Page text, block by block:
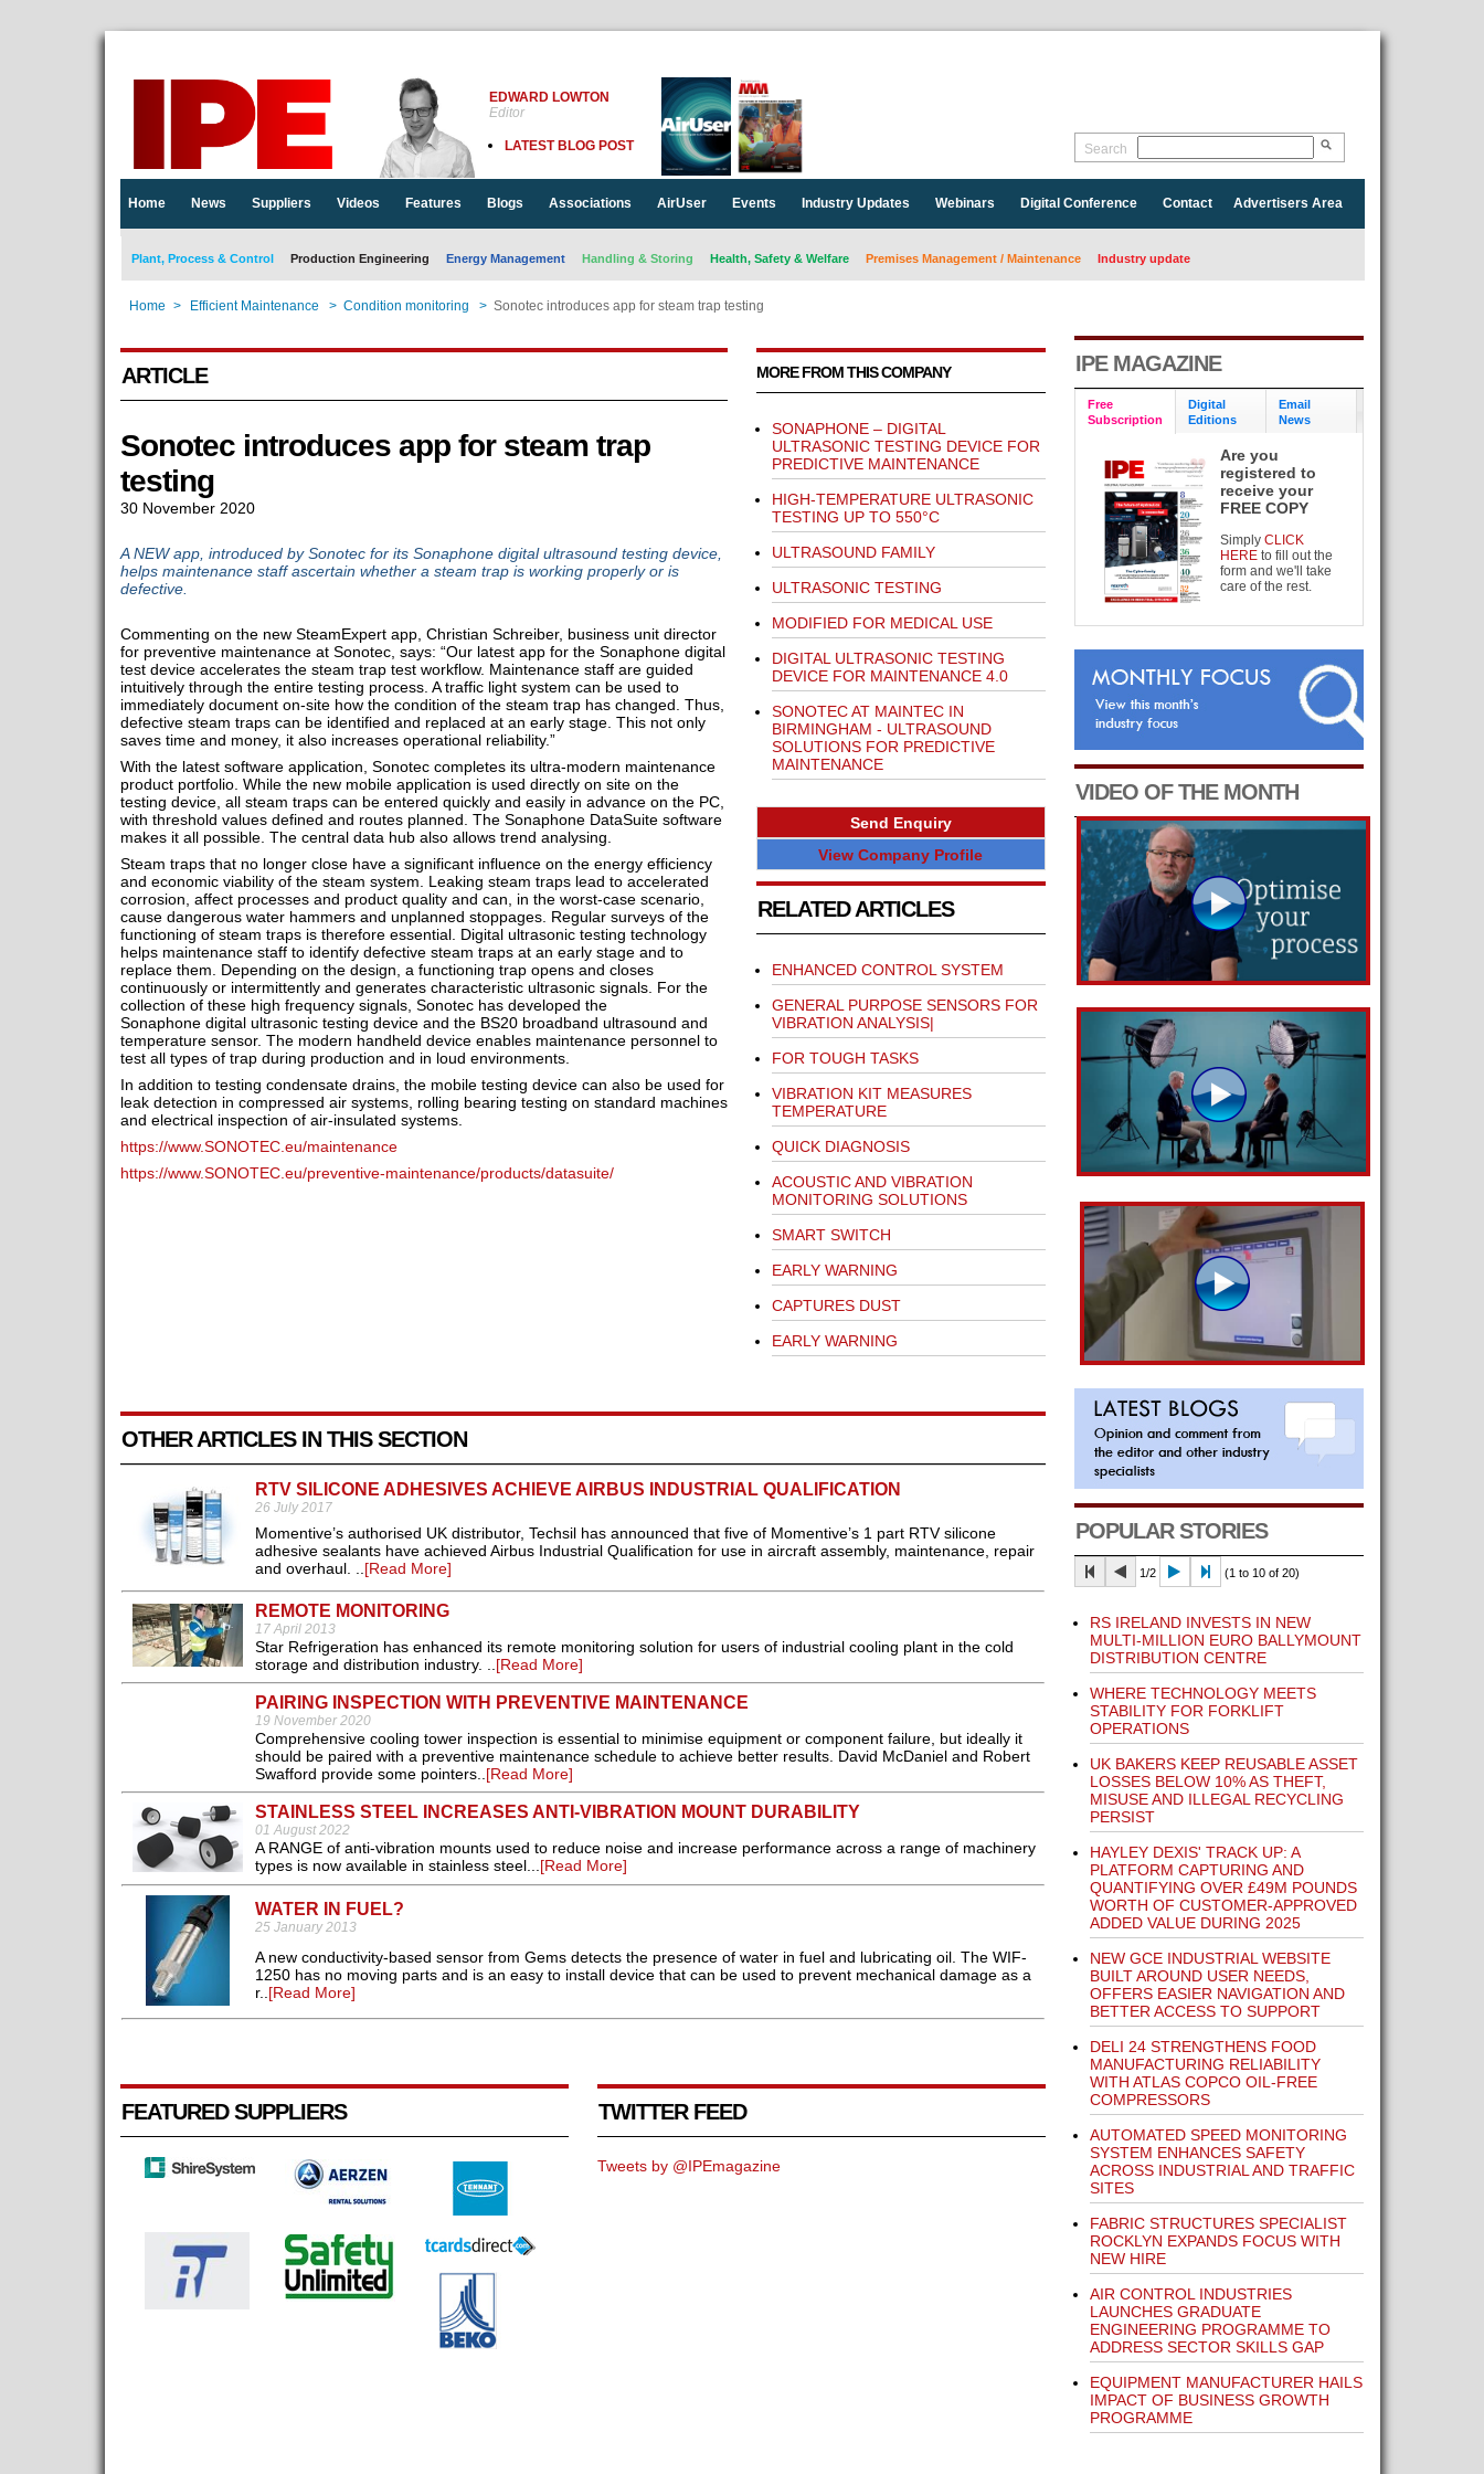
EDWARD LOWTON
Editor
LATEST BLOG POST Search
Home News Suppliers Videos Features Blogs Associations AirUser Events Industry Updates Webinars Digital Conference Contact Advertisers Area
Plant, Process & Control Production Engineering Energy Management Handling & Storing Health, Safety & Welfare Premises Management / Maintenance Industry update
Home > Efficient Maintenance > Condition monitoring > Sonotec introduces app for steam trap testing
ARTICLE
Sonotec introduces app for steam trap
testing
30 November 2020
A NEW app, introduced by Sonotec for its Sonaphone digital ultrasound testing device,
helps maintenance staff ascertain whether a steam trap is working properly or is
defective.
Commenting on the new SteamExpert app, Christian Schreiber, business unit director
for preventive maintenance at Sonotec, says: “Our latest app for the Sonaphone digital
test device accelerates the steam trap test workflow. Maintenance staff are guided
intuitively through the entire testing process. A traffic light system can be used to
immediately document on-site how the condition of the steam trap has changed. Thus,
defective steam traps can be identified and replaced at an early stage. This not only
saves time and money, it also increases operational reliability.”
With the latest software application, Sonotec completes its ultra-modern maintenance
product portfolio. While the new mobile application is used directly on site on the
testing device, all steam traps can be entered quickly and easily in advance on the PC,
with threshold values ​​defined and routes planned. The Sonaphone DataSuite software
makes it all possible. The central data hub also allows trend analysing.
Steam traps that no longer close have a significant influence on the energy efficiency
and economic viability of the steam system. Leaking steam traps lead to accelerated
corrosion, affect processes and product quality and can, in the worst-case scenario,
cause dangerous water hammers and unplanned stoppages. Regular surveys of the
functioning of steam traps is therefore essential. Digital ultrasonic testing technology
helps maintenance staff to identify defective steam traps at an early stage and to
replace them. Depending on the design, a functioning trap opens and closes
continuously or intermittently and generates characteristic ultrasonic signals. For the
collection of these high frequency signals, Sonotec has developed the
Sonaphone digital ultrasonic testing device and the BS20 broadband ultrasound and
temperature sensor. The modern handheld device enables maintenance personnel to
test all types of trap during production and in loud environments.
In addition to testing condensate drains, the mobile testing device can also be used for
leak detection in compressed air systems, rolling bearing testing on standard machines
and electrical inspection of air-insulated systems.
https://www.SONOTEC.eu/maintenance
https://www.SONOTEC.eu/preventive-maintenance/products/datasuite/
MORE FROM THIS COMPANY
SONAPHONE – DIGITAL
ULTRASONIC TESTING DEVICE FOR
PREDICTIVE MAINTENANCE
HIGH-TEMPERATURE ULTRASONIC
TESTING UP TO 550°C
ULTRASOUND FAMILY
ULTRASONIC TESTING
MODIFIED FOR MEDICAL USE
DIGITAL ULTRASONIC TESTING
DEVICE FOR MAINTENANCE 4.0
SONOTEC AT MAINTEC IN
BIRMINGHAM - ULTRASOUND
SOLUTIONS FOR PREDICTIVE
MAINTENANCE
Send Enquiry
View Company Profile
RELATED ARTICLES
ENHANCED CONTROL SYSTEM
GENERAL PURPOSE SENSORS FOR
VIBRATION ANALYSIS|
FOR TOUGH TASKS
VIBRATION KIT MEASURES
TEMPERATURE
QUICK DIAGNOSIS
ACOUSTIC AND VIBRATION
MONITORING SOLUTIONS
SMART SWITCH
EARLY WARNING
CAPTURES DUST
EARLY WARNING
OTHER ARTICLES IN THIS SECTION
RTV SILICONE ADHESIVES ACHIEVE AIRBUS INDUSTRIAL QUALIFICATION
26 July 2017
Momentive’s authorised UK distributor, Techsil has announced that five of Momentive’s 1 part RTV silicone
adhesive sealants have achieved Airbus Industrial Qualification for use in aircraft assembly, maintenance, repair
and overhaul. ..[Read More]
REMOTE MONITORING
17 April 2013
Star Refrigeration has enhanced its remote monitoring solution for users of industrial cooling plant in the cold
storage and distribution industry. ..[Read More]
PAIRING INSPECTION WITH PREVENTIVE MAINTENANCE
19 November 2020
Comprehensive cooling tower inspection is essential to minimise equipment or component failure, but ideally it
should be paired with a preventive maintenance schedule to achieve better results. David McDaniel and Robert
Swafford provide some pointers..[Read More]
STAINLESS STEEL INCREASES ANTI-VIBRATION MOUNT DURABILITY
01 August 2022
A RANGE of anti-vibration mounts used to reduce noise and increase performance across a range of machinery
types is now available in stainless steel...[Read More]
WATER IN FUEL?
25 January 2013
A new conductivity-based sensor from Gems detects the presence of water in fuel and lubricating oil. The WIF-
1250 has no moving parts and is an easy to install device that can be used to prevent mechanical damage as a
r..[Read More]
FEATURED SUPPLIERS TWITTER FEED
Tweets by @IPEmagazine
IPE MAGAZINE
Free
Subscription
Digital
Editions
Email
News
Are you
registered to
receive your
FREE COPY
SimplyCLICK
HEREto fill out the
form and we'll take
care of the rest.
VIDEO OF THE MONTH
POPULAR STORIES
1/2 (1 to 10 of 20)
RS IRELAND INVESTS IN NEW
MULTI-MILLION EURO BALLYMOUNT
DISTRIBUTION CENTRE
WHERE TECHNOLOGY MEETS
STABILITY FOR FORKLIFT
OPERATIONS
UK BAKERS KEEP REUSABLE ASSET
LOSSES BELOW 10% AS THEFT,
MISUSE AND ILLEGAL RECYCLING
PERSIST
HAYLEY DEXIS' TRACK UP: A
PLATFORM CAPTURING AND
QUANTIFYING OVER £49M POUNDS
WORTH OF CUSTOMER-APPROVED
ADDED VALUE DURING 2025
NEW GCE INDUSTRIAL WEBSITE
BUILT AROUND USER NEEDS,
OFFERS EASIER NAVIGATION AND
BETTER ACCESS TO SUPPORT
DELI 24 STRENGTHENS FOOD
MANUFACTURING RELIABILITY
WITH ATLAS COPCO OIL-FREE
COMPRESSORS
AUTOMATED SPEED MONITORING
SYSTEM ENHANCES SAFETY
ACROSS INDUSTRIAL AND TRAFFIC
SITES
FABRIC STRUCTURES SPECIALIST
ROCKLYN EXPANDS FOCUS WITH
NEW HIRE
AIR CONTROL INDUSTRIES
LAUNCHES GRADUATE
ENGINEERING PROGRAMME TO
ADDRESS SECTOR SKILLS GAP
EQUIPMENT MANUFACTURER HAILS
IMPACT OF BUSINESS GROWTH
PROGRAMME